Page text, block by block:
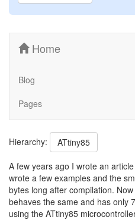
Home
Blog
Pages
Hierarchy:
ATtiny85
A few years ago I wrote an article
wrote a few examples and the
bytes long after compilation.
behaves the same and has only
using the ATtiny85